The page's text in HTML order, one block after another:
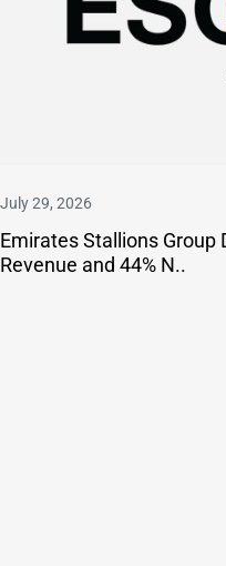
July 29, 2026
Emirates Stallions Group
Revenue and 44% N..